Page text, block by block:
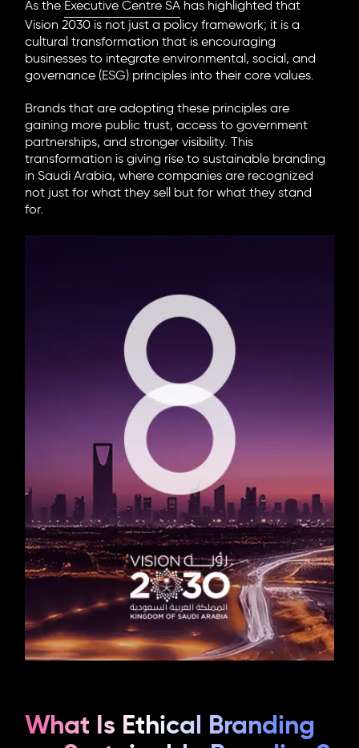
As the Executive Centre SA has highlighted that
Vision 2030 is not just a policy framework; it is a
cultural transformation that is encouraging
businesses to integrate environmental, social, and
governance (ESG) principles into their core values.
Brands that are adopting these principles are
gaining more public trust, access to government
partnerships, and stronger visibility. This
transformation is giving rise tosustainable branding
in Saudi Arabia, where companies are recognized
not just for what they sell but for what they stand
for.
What Is Ethical Branding